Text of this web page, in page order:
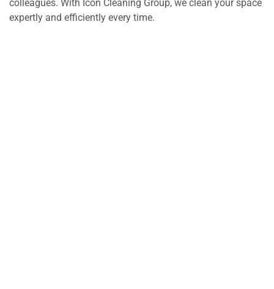
colleagues. With Icon Cleaning Group, we clean your space
expertly and efficiently every time.